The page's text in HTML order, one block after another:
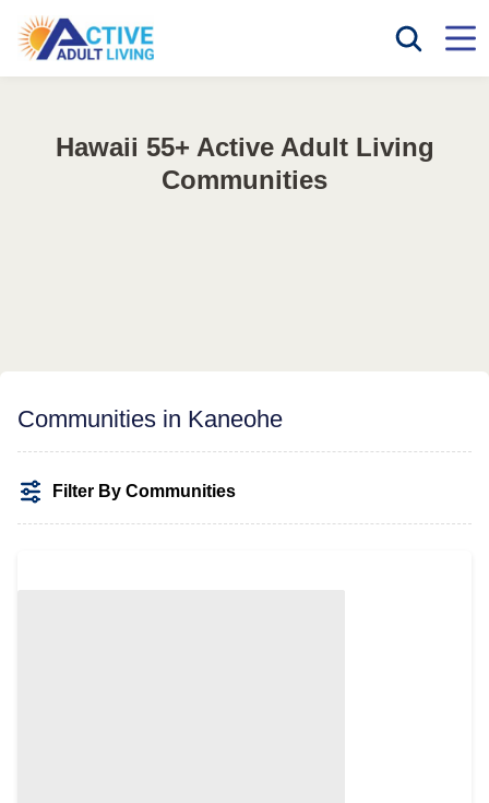
Hawaii 55+ Active Adult Living
Communities
Communities in Kaneohe
Filter By Communities